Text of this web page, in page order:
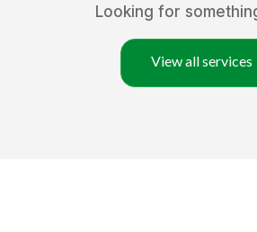
Looking for
View all services